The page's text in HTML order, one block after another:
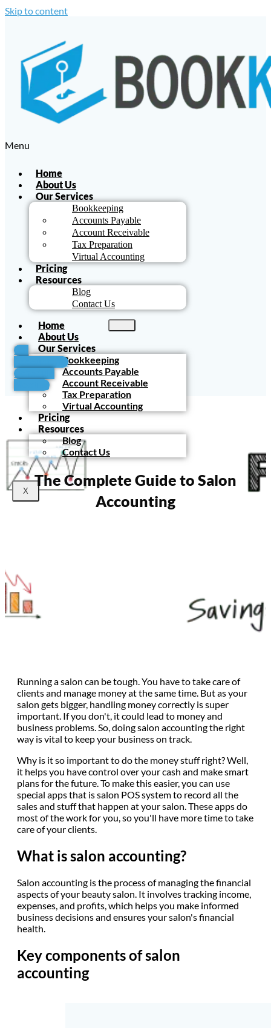
Skip to content
Menu
Home
About Us
Our Services
Bookkeeping
Accounts Payable
Account Receivable
Tax Preparation
Virtual Accounting
Pricing
Resources
Blog
Contact Us
Home
About Us
Our Services
Bookkeeping
Accounts Payable
Account Receivable
Tax Preparation
Virtual Accounting
Pricing
Resources
Blog
Contact Us
X
For
Accountants
Schedule
Meeting
The Complete Guide to Salon
Accounting
Running a salon can be tough. You have to take care of
clients and manage money at the same time. But as your
salon gets bigger, handling money correctly is super
important. If you don't, it could lead to money and
business problems. So, doing salon accounting the right
way is vital to keep your business on track.
Why is it so important to do the money stuff right? Well,
it helps you have control over your cash and make smart
plans for the future. To make this easier, you can use
special apps that is salon POS system to record all the
sales and stuff that happen at your salon. These apps do
most of the work for you, so you'll have more time to take
care of your clients.
What is salon accounting?
Salon accounting is the process of managing the financial
aspects of your beauty salon. It involves tracking income,
expenses, and profits, which helps you make informed
business decisions and ensures your salon's financial
health.
Key components of salon
accounting